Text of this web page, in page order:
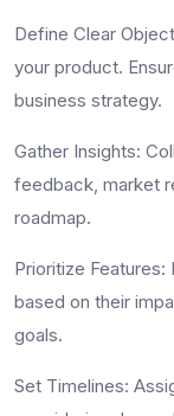
Define Clear
your product.
business strategy.
Gather Insights:
feedback, market
roadmap.
Prioritize Features:
based on their
goals.
Set Timelines: